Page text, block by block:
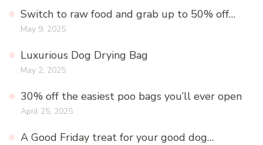
Switch to raw food and grab up to 50% off…
May 9, 2025
Luxurious Dog Drying Bag
May 2, 2025
30% off the easiest poo bags you’ll ever open
April 25, 2025
A Good Friday treat for your good dog…